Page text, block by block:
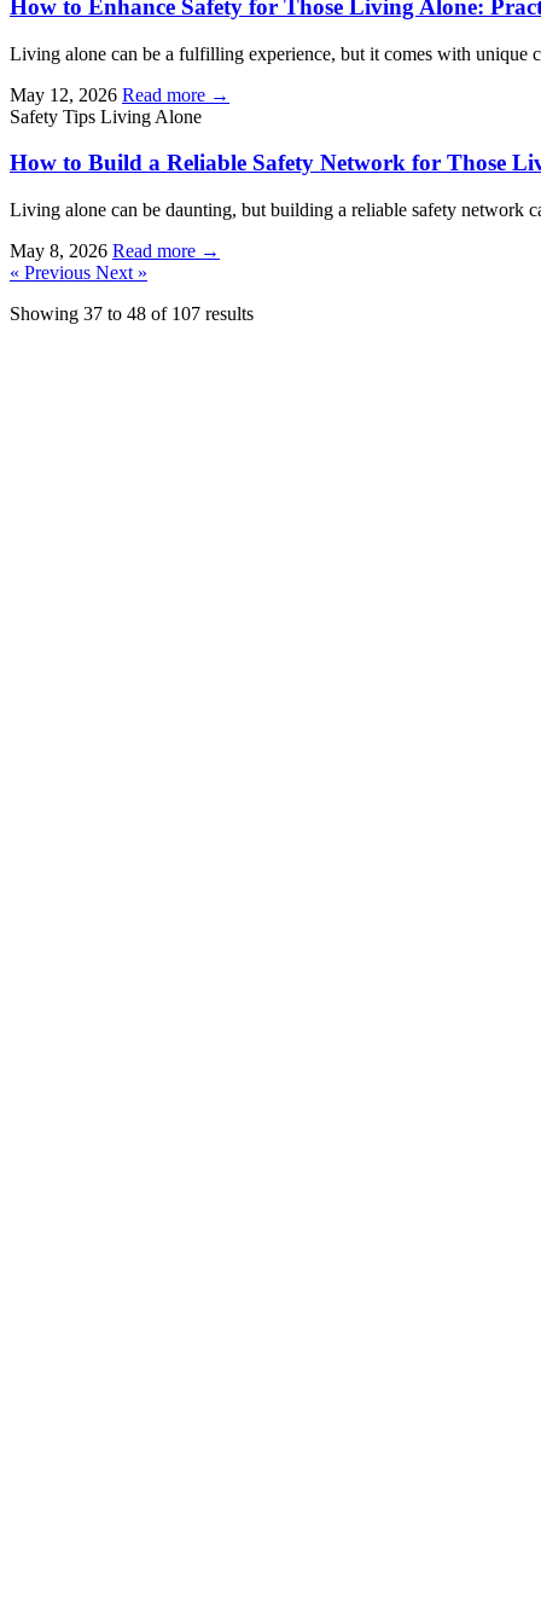
How to Enhance Safety for Those Living Alone:
Living alone can be a fulfilling experience, but it comes with unique
May 12, 2026 Read more →
Safety Tips Living Alone
How to Build a Reliable Safety Network for Those
Living alone can be daunting, but building a reliable safety network
May 8, 2026 Read more →
« Previous Next »
Showing 37 to 48 of 107 results